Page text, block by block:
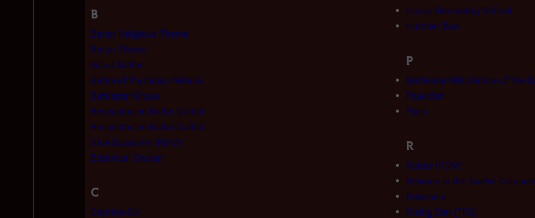
B
Baltar Religious Theme
Baltar Theme
Gaius Baltar
Battle of the Ionian Nebula
Battlestar Group
Bespectacled Baltar Cultist
Bespectacled Batlar Cultist
Blue Squadron (RDM)
Botanical Cruiser
C
Caprica-Six
Noyse Elementary School
Number Two
P
Battlestar Wiki:Picture of the
Poseidon
Pyxis
R
Raider (RDM)
Religion in the Twelve
Returners
Rising Star (TRS)